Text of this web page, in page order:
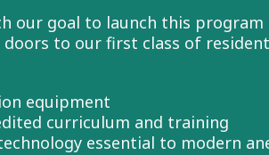
our goal to launch this
doors to our first class of
equipment
curriculum and training
essential to modern